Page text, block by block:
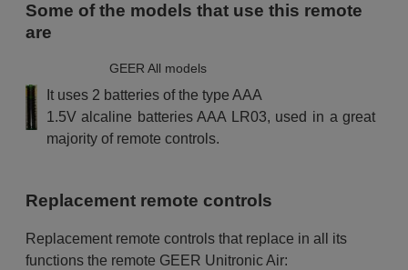
Some of the models that use this remote
are
GEER All models
It uses 2 batteries of the type AAA
1.5V alcaline batteries AAA LR03, used in a great
majority of remote controls.
Replacement remote controls
Replacement remote controls that replace in all its
functions the remote GEER Unitronic Air: